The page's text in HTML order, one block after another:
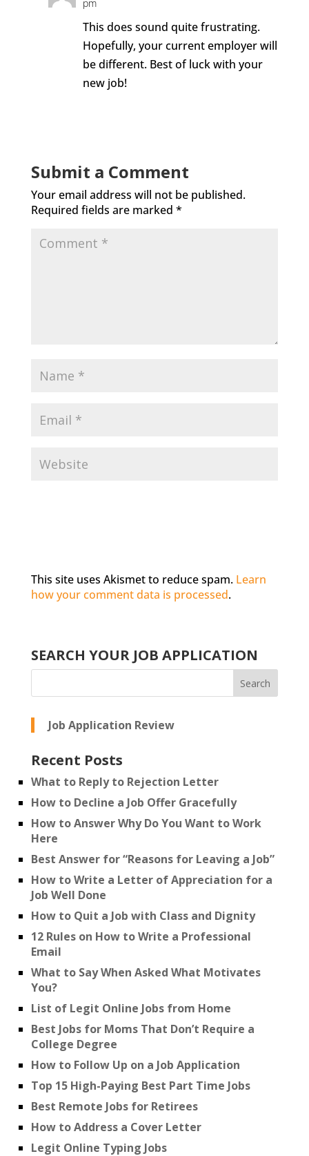
pm
This does sound quite frustrating.
Hopefully, your current employer will
be different. Best of luck with your
new job!
Submit a Comment
Your email address will not be published.
Required fields are marked *
This site uses Akismet to reduce spam. Learn
how your comment data is processed.
SEARCH YOUR JOB APPLICATION
Job Application Review
Recent Posts
What to Reply to Rejection Letter
How to Decline a Job Offer Gracefully
How to Answer Why Do You Want to Work
Here
Best Answer for “Reasons for Leaving a Job”
How to Write a Letter of Appreciation for a
Job Well Done
How to Quit a Job with Class and Dignity
12 Rules on How to Write a Professional
Email
What to Say When Asked What Motivates
You?
List of Legit Online Jobs from Home
Best Jobs for Moms That Don’t Require a
College Degree
How to Follow Up on a Job Application
Top 15 High-Paying Best Part Time Jobs
Best Remote Jobs for Retirees
How to Address a Cover Letter
Legit Online Typing Jobs